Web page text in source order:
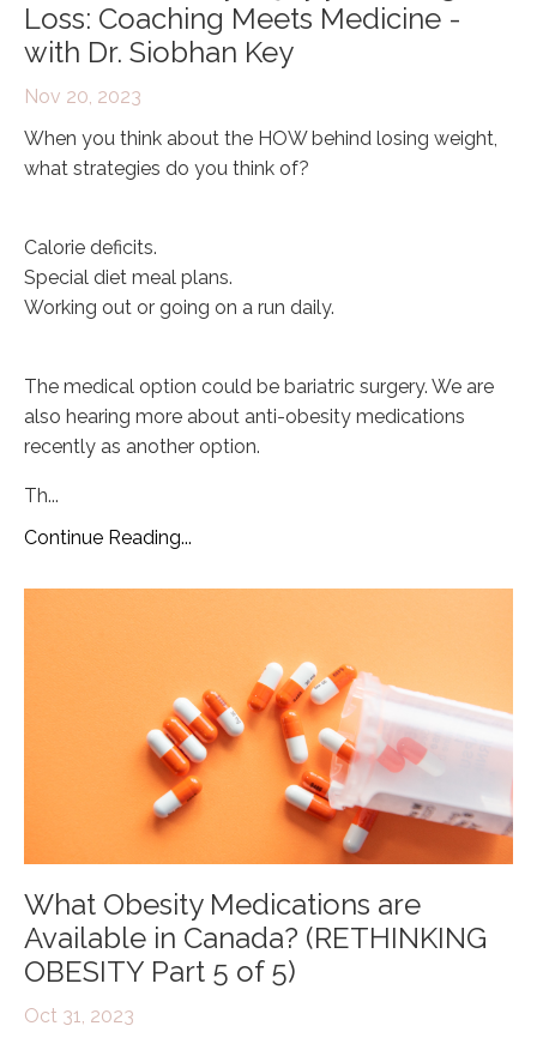
Loss: Coaching Meets Medicine -
with Dr. Siobhan Key
Nov 20, 2023
When you think about the HOW behind losing weight,
what strategies do you think of?
Calorie deficits.
Special diet meal plans.
Working out or going on a run daily.
The medical option could be bariatric surgery. We are
also hearing more about anti-obesity medications
recently as another option.
Th...
Continue Reading...
What Obesity Medications are
Available in Canada? (RETHINKING
OBESITY Part 5 of 5)
Oct 31, 2023